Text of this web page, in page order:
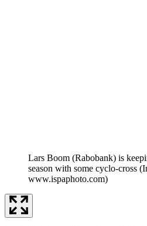
Lars Boom (Rabobank) is
season with some cyclo-cross
www.ispaphoto.com)